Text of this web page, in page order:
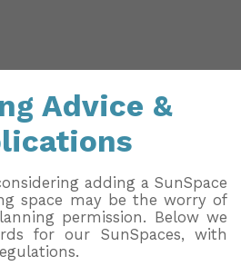
Advice &
adding a SunSpace
space may be the worry of
permission. Below we
for our SunSpaces, with